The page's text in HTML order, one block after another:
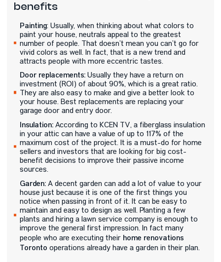
benefits
Painting: Usually, when thinking about what colors to
paint your house, neutrals appeal to the greatest
number of people. That doesn’t mean you can’t go for
vivid colors as well. In fact, that is a new trend and
attracts people with more eccentric tastes.
Door replacements:Usually they have a return on
investment (ROI) of about 90%, which is a great ratio.
They are also easy to make and give a better look to
your house. Best replacements are replacing your
garage door and entry door.
Insulation:According to KCEN TV, a fiberglass insulation
in your attic can have a value of up to 117% of the
maximum cost of the project. It is a must-do for home
sellers and investors that are looking for big cost-
benefit decisions to improve their passive income
sources.
Garden:A decent garden can add a lot of value to your
house just because it is one of the first things you
notice when passing in front of it. It can be easy to
maintain and easy to design as well. Planting a few
plants and hiring a lawn service company is enough to
improve the general first impression. In fact many
people who are executing their home renovations
Toronto operations already have a garden in their plan.